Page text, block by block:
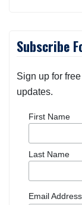
Subscribe
Sign up for
updates.
First Name
Last Name
Email Address